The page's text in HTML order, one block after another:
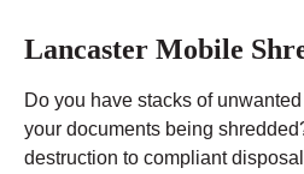
Lancaster Mobile
Do you have stacks of
your documents being
destruction to compliant